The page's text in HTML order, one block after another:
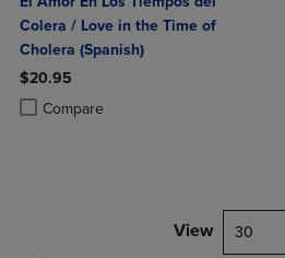
Colera / Love in the Time of
Cholera (Spanish)
$20.95
Compare
Product added, Select 2 to 4 Products
Product removed, Select 2 to 4
View 30